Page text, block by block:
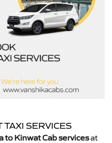
TAXI SERVICES
to Kinwat Cab servicesat